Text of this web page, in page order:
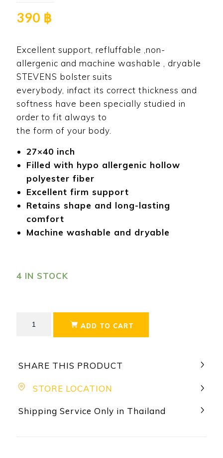
390 ฿
Excellent support, refluffable ,non-
allergenic and machine washable , dryable
STEVENS bolster suits
everybody, infact its correct thickness and
softness have been specially studied in
order to fit always to
the form of your body.
27×40 inch
Filled with hypo allergenic hollow
polyester fiber
Excellent firm support
Retains shape and long-lasting
comfort
Machine washable and dryable
4 IN STOCK
ADD TO CART
SHARE THIS PRODUCT
STORE LOCATION
Shipping Service Only in Thailand